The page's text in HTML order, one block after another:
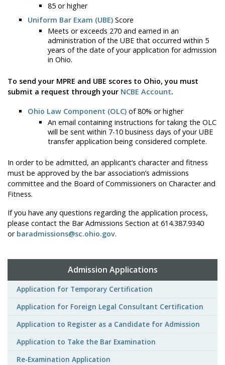
85 or higher
Uniform Bar Exam (UBE) Score
Meets or exceeds 270 and earned in an
administration of the UBE that occurred within 5
years of the date of your application for admission
in Ohio.
To send your MPRE and UBE scores to Ohio, you must
submit a request through your NCBE Account.
Ohio Law Component (OLC) of 80% or higher
An email containing instructions for taking the OLC
will be sent within 7-10 business days of your UBE
transfer application being considered complete.
In order to be admitted, an applicant’s character and fitness
must be approved by the bar association’s admissions
committee and the Board of Commissioners on Character and
Fitness.
If you have any questions regarding the application process,
please contact the Bar Admissions Section at 614.387.9340
or baradmissions@sc.ohio.gov.
Admission Applications
Application for Temporary Certification
Application for Foreign Legal Consultant Certification
Application to Register as a Candidate for Admission
Application to Take the Bar Examination
Re-Examination Application